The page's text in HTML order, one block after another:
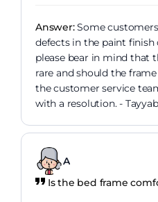
Answer:Some
defects in the paint finish
please bear in mind that
rare and should the
the customer service
with a resolution. -
A
Is the bed frame